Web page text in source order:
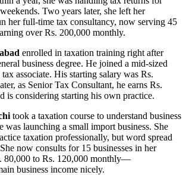
Two years later, she left her
her full-time tax consultancy, now serving 45
over Rs. 200,000 monthly.
enrolled in taxation training right after
business degree. He joined a mid-sized
associate. His starting salary was Rs.
as Senior Tax Consultant, he earns Rs.
is considering starting his own practice.
took a taxation course to understand business
was launching a small import business. She
taxation professionally, but word spread
now consults for 15 businesses in her
80,000 to Rs. 120,000 monthly—
business income nicely.